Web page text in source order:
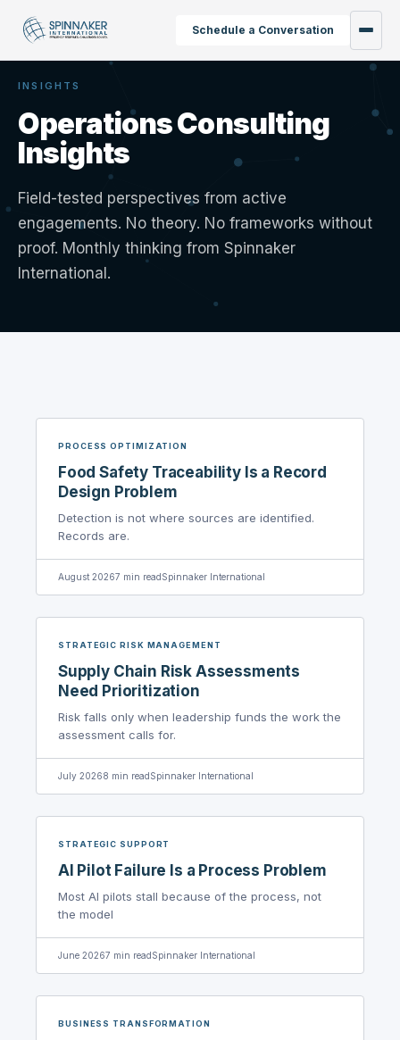
Schedule a Conversation
INSIGHTS
Operations Consulting
Insights
Field-tested perspectives from active
engagements. No theory. No frameworks without
proof. Monthly thinking from Spinnaker
International.
PROCESS OPTIMIZATION
Food Safety Traceability Is a Record
Design Problem
Detection is not where sources are identified.
Records are.
August 20267 min readSpinnaker International
STRATEGIC RISK MANAGEMENT
Supply Chain Risk Assessments
Need Prioritization
Risk falls only when leadership funds the work the
assessment calls for.
July 20268 min readSpinnaker International
STRATEGIC SUPPORT
AI Pilot Failure Is a Process Problem
Most AI pilots stall because of the process, not
the model
June 20267 min readSpinnaker International
BUSINESS TRANSFORMATION